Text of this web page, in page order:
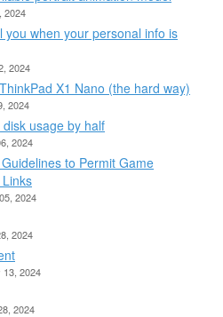
2024
you when your personal info is
2024
X1 Nano (the hard way)
2024
usage by half
2024
to Permit Game
2024
2024
13, 2024
2024